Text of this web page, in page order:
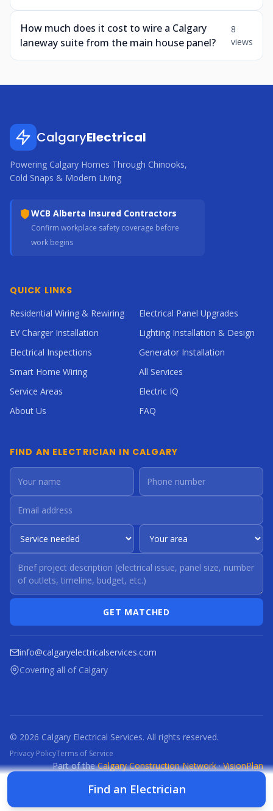
How much does it cost to wire a Calgary
laneway suite from the main house panel?
8
views
CalgaryElectrical
Powering Calgary Homes Through Chinooks,
Cold Snaps & Modern Living
WCB Alberta Insured Contractors
Confirm workplace safety coverage before
work begins
QUICK LINKS
Residential Wiring & Rewiring
Electrical Panel Upgrades
EV Charger Installation
Lighting Installation & Design
Electrical Inspections
Generator Installation
Smart Home Wiring
All Services
Service Areas
Electric IQ
About Us
FAQ
FIND AN ELECTRICIAN IN CALGARY
GET MATCHED
info@calgaryelectricalservices.com
Covering all of Calgary
© 2026 Calgary Electrical Services. All rights reserved.
Privacy PolicyTerms of Service
Part of theCalgary Construction Network·VisionPlan
Find an Electrician